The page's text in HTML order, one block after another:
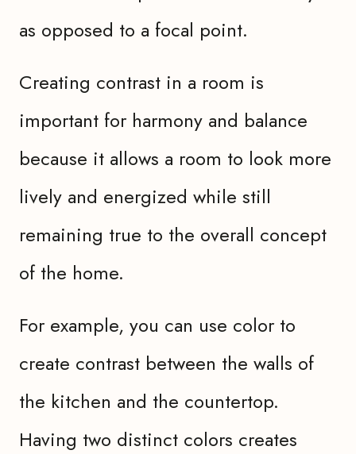
as opposed to a focal point.
Creating contrast in a room is
important for harmony and balance
because it allows a room to look more
lively and energized while still
remaining true to the overall concept
of the home.
For example, you can use color to
create contrast between the walls of
the kitchen and the countertop.
Having two distinct colors creates